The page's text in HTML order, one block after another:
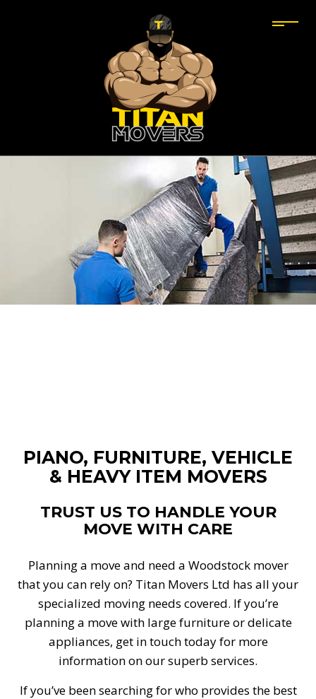
PIANO, FURNITURE, VEHICLE
& HEAVY ITEM MOVERS
TRUST US TO HANDLE YOUR
MOVE WITH CARE
Planning a move and need a Woodstock mover
that you can rely on? Titan Movers Ltd has all your
specialized moving needs covered. If you’re
planning a move with large furniture or delicate
appliances, get in touch today for more
information on our superb services.
If you’ve been searching for who provides the best